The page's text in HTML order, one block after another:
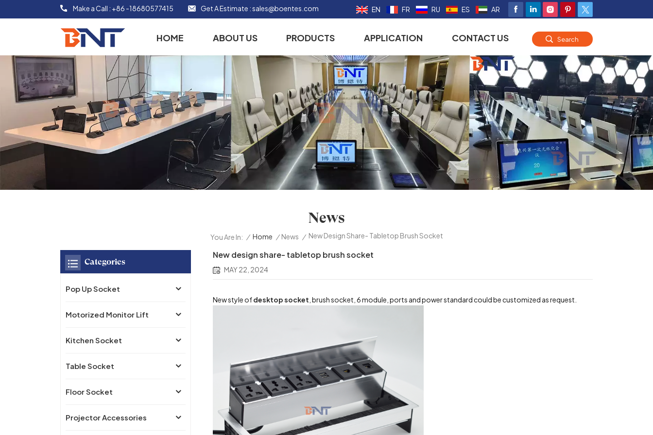
Make a Call : +86 -18680577415 Get A Estimate :sales@boentes.com EN FR RU ES AR
HOME ABOUT US PRODUCTS APPLICATION CONTACT US Search
News
You Are In: / Home / News / New Design Share- Tabletop Brush Socket
New design share- tabletop brush socket
MAY 22, 2024
New style ofdesktop socket , brush socket, 6 module, ports and power standard could be customized as request.
Categories
Pop Up Socket
Motorized Monitor Lift
Kitchen Socket
Table Socket
Floor Socket
Projector Accessories